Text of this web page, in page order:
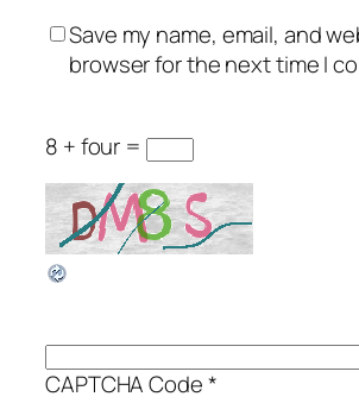
Save my name, email, and
browser for the next time I
8 + four =
CAPTCHA Code*